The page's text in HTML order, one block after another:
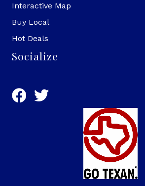
Interactive Map
Buy Local
Hot Deals
Socialize